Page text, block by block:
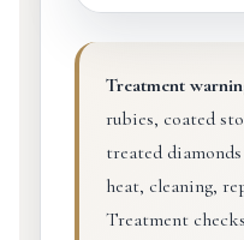
Treatment
rubies, coated
treated
heat, cleaning,
Treatment